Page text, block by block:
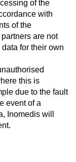
of the
with
of the
are not
for their own
this is
due to the fault
event of a
Inomedis will